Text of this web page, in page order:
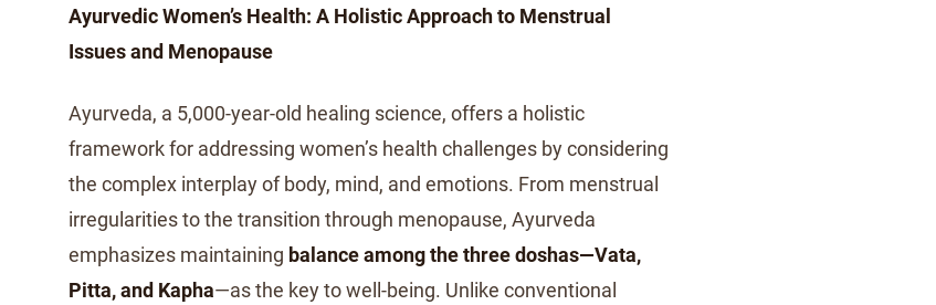
Ayurvedic Women’s Health: A Holistic Approach to Menstrual
Issues and Menopause
Ayurveda, a 5,000-year-old healing science, offers a holistic
framework for addressing women’s health challenges by considering
the complex interplay of body, mind, and emotions. From menstrual
irregularities to the transition through menopause, Ayurveda
emphasizes maintaining balance among the three doshas—Vata,
Pitta, and Kapha—as the key to well-being. Unlike conventional